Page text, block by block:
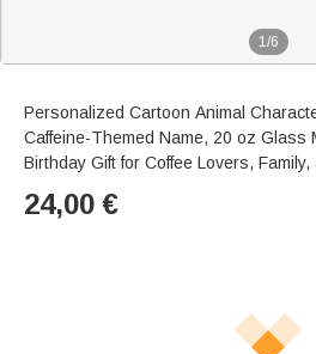
1/6
Personalized Cartoon Animal
Caffeine-Themed Name, 20 oz Glass
Birthday Gift for Coffee Lovers,
24,00 €